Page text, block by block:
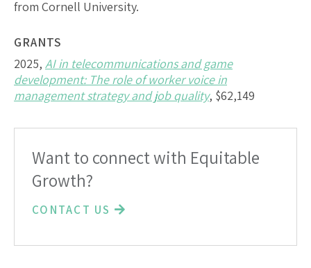
from Cornell University.
GRANTS
2025, AI in telecommunications and game
development: The role of worker voice in
management strategy and job quality, $62,149
Want to connect with Equitable
Growth?
CONTACT US